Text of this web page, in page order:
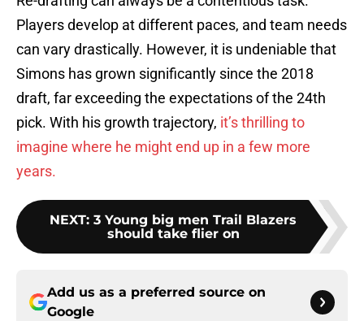
Players develop at different paces, and team needs
can vary drastically. However, it is undeniable that
Simons has grown significantly since the 2018
draft, far exceeding the expectations of the 24th
pick. With his growth trajectory, it’s thrilling to
imagine where he might end up in a few more
years.
NEXT: 3 Young big men Trail Blazers
should take flier on
Add us as a preferred source on
Google